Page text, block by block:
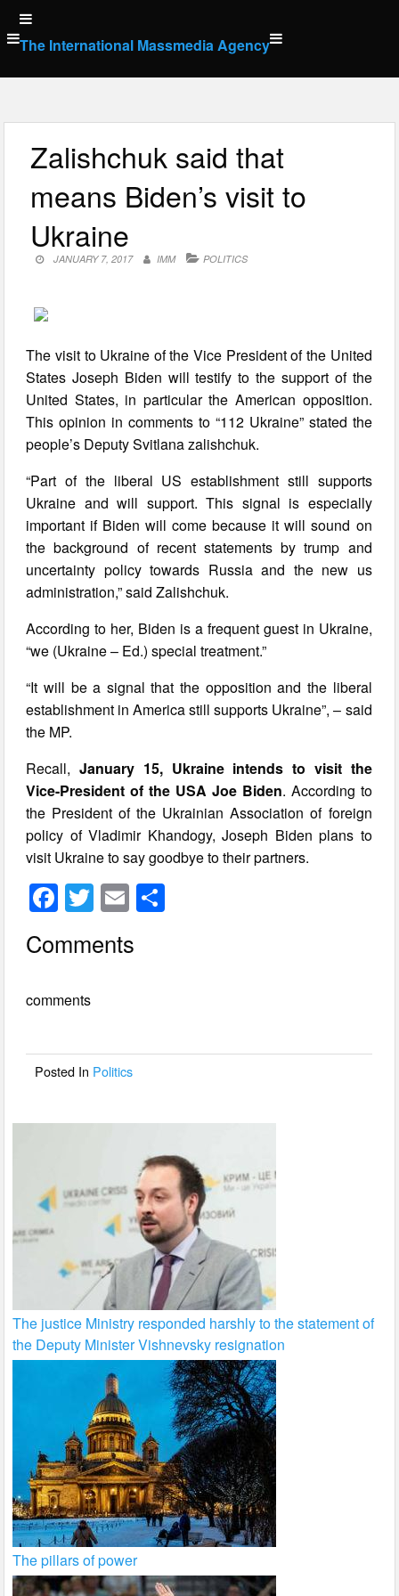
Skip
to
content
The International Massmedia Agency
Zalishchuk said that
means Biden’s visit to
Ukraine
JANUARY 7, 2017 IMM POLITICS
The visit to Ukraine of the Vice President of the United
States Joseph Biden will testify to the support of the
United States, in particular the American opposition.
This opinion in comments to “112 Ukraine” stated the
people’s Deputy Svitlana zalishchuk.
“Part of the liberal US establishment still supports
Ukraine and will support. This signal is especially
important if Biden will come because it will sound on
the background of recent statements by trump and
uncertainty policy towards Russia and the new us
administration,” said Zalishchuk.
According to her, Biden is a frequent guest in Ukraine,
“we (Ukraine – Ed.) special treatment.”
“It will be a signal that the opposition and the liberal
establishment in America still supports Ukraine”, – said
the MP.
Recall,January 15, Ukraine intends to visit the
Vice-President of the USA Joe Biden. According to
the President of the Ukrainian Association of foreign
policy of Vladimir Khandogy, Joseph Biden plans to
visit Ukraine to say goodbye to their partners.
F
a
c
b
o
T
wi
tt
E
m
ail
Comments
comments
Posted In Politics
The justice Ministry responded harshly to the statement of
the Deputy Minister Vishnevsky resignation
The pillars of power